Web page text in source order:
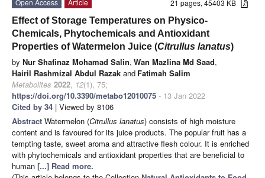
21 pages, 45403 KB
Effect of Storage Temperatures on Physico-
Chemicals, Phytochemicals and Antioxidant
Properties of Watermelon Juice (Citrullus lanatus)
by Nur Shafinaz Mohamad Salin, Wan Mazlina Md Saad,
Hairil Rashmizal Abdul Razak and Fatimah Salim
Metabolites 2022, 12(1), 75;
https://doi.org/10.3390/metabo12010075 - 13 Jan 2022
Cited by 34 | Viewed by 8106
Abstract Watermelon (Citrullus lanatus) consists of high moisture
content and is favoured for its juice products. The popular fruit has a
tempting taste, sweet aroma and attractive flesh colour. It is enriched
with phytochemicals and antioxidant properties that are beneficial to
human [...] Read more.